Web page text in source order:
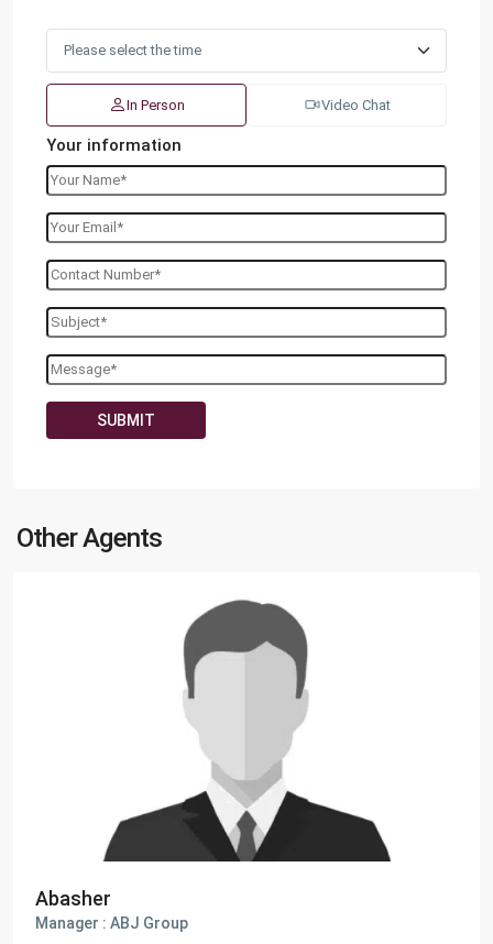
In Person Video Chat
Your information
Other Agents
Abasher
Manager : ABJ Group